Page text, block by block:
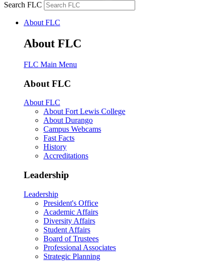
Search FLC
About FLC
About FLC
FLC Main Menu
About FLC
About FLC
About Fort Lewis College
About Durango
Campus Webcams
Fast Facts
History
Accreditations
Leadership
Leadership
President's Office
Academic Affairs
Diversity Affairs
Student Affairs
Board of Trustees
Professional Associates
Strategic Planning